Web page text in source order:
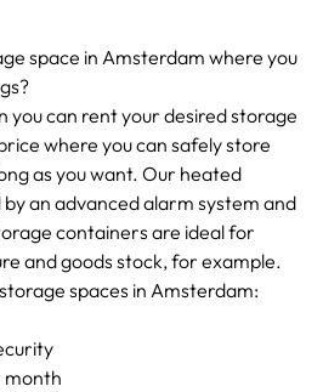
space in Amsterdam where you
you can rent your desired storage
where you can safely store
as you want. Our heated
an advanced alarm system and
containers are ideal for
and goods stock, for example.
spaces in Amsterdam:
month